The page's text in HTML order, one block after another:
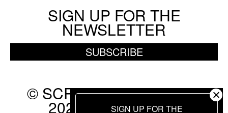
SIGN UP FOR THE
SIGN UP FOR THE
NEWSLETTER
SUBSCRIBE
© SCREEN SLATE 2010-
2026. ALL RIGHTS